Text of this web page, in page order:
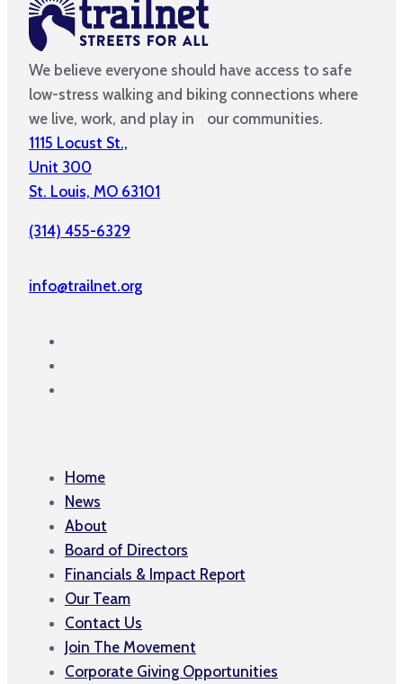
We believe everyone should have access to safe
low-stress walking and biking connections where
we live, work, and play in our communities.
1115 Locust St.,
Unit 300
St. Louis, MO 63101
(314) 455-6329
info@trailnet.org
Home
News
About
Board of Directors
Financials & Impact Report
Our Team
Contact Us
Join The Movement
Corporate Giving Opportunities